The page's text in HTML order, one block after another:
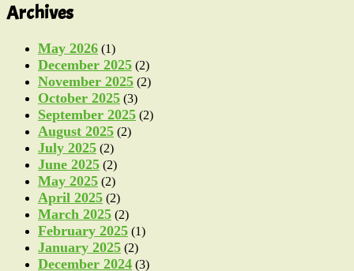
Archives
May 2026 (1)
December 2025 (2)
November 2025 (2)
October 2025 (3)
September 2025 (2)
August 2025 (2)
July 2025 (2)
June 2025 (2)
May 2025 (2)
April 2025 (2)
March 2025 (2)
February 2025 (1)
January 2025 (2)
December 2024 (3)